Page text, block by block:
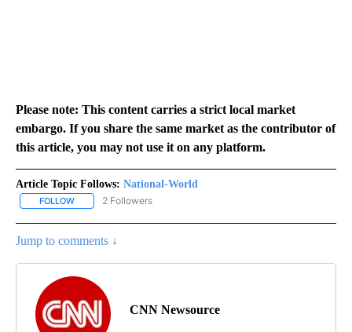
Please note: This content carries a strict local market
embargo. If you share the same market as the contributor of
this article, you may not use it on any platform.
Article Topic Follows: National-World
FOLLOW FOLLOW "NATIONAL-WORLD" TO RECEIVE NOTIFICATIONS
2 Followers
Jump to comments ↓
CNN Newsource